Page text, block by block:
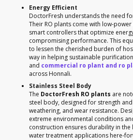
Energy Efficient
DoctorFresh understands the need
Their RO plants come with low-
smart controllers that optimize
compromising performance. This
to lessen the cherished burden of
way in helping sustainable
and commercial ro plant and ro
across Honnali.
Stainless Steel Body
The DoctorFresh RO plants are
steel body, designed for strength
weathering, and wear resistance.
extreme environmental conditions
construction ensures durability in
water treatment applications here-